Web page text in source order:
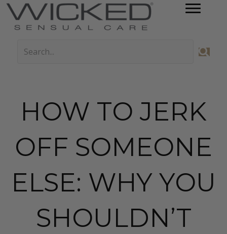
HOW TO JERK
OFF SOMEONE
ELSE: WHY YOU
SHOULDN’T